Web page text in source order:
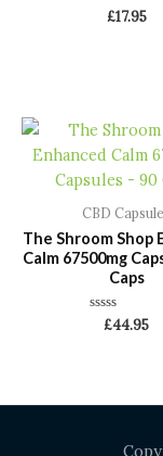
Rated
£17.95
CBD
The Shroom Shop
Calm 67500mg
Caps
Rated
£44.95